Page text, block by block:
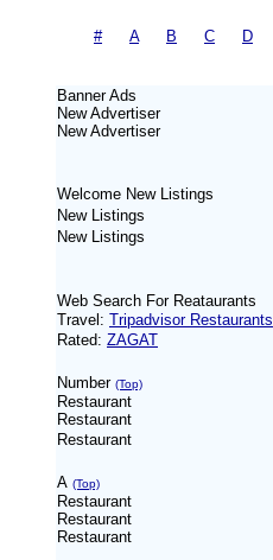
#- A| B C D
Banner Ads
NewAdvertiser
NewAdvertiser
Welcome New Listings
New Listings
New Listings
Web Search For Reataurants
Travel: Tripadvisor Restaurants
Rated: ZAGAT
Number (Top)
Restaurant
Restaurant
Restaurant
A (Top)
Restaurant
Restaurant
Restaurant